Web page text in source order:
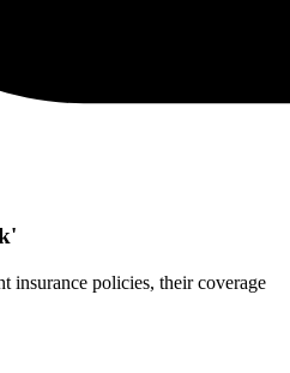
insurance policies, their coverage